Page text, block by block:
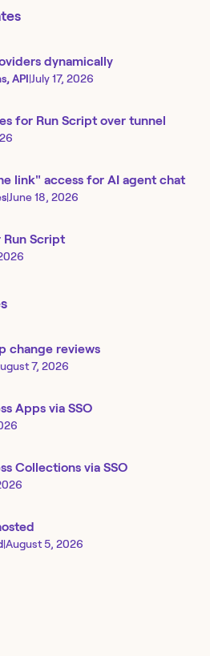
dynamically
API|July 17, 2026
for Run Script over tunnel
link" access for AI agent chat
|June 18, 2026
Run Script
change reviews
7, 2026
Apps via SSO
Collections via SSO
|August 5, 2026